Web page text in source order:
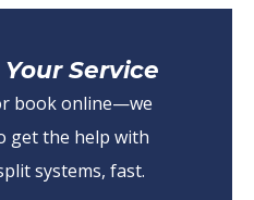
Service
book online—we
get the help with
systems, fast.